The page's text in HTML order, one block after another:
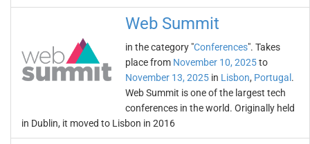
Web Summit
in the category "Conferences". Takes
place from November 10, 2025to
November 13, 2025 in Lisbon, Portugal .
Web Summit is one of the largest tech
conferences in the world. Originally held
in Dublin, it moved to Lisbon in 2016